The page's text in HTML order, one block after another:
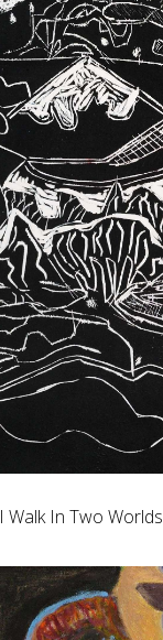
I Walk In Two Worlds